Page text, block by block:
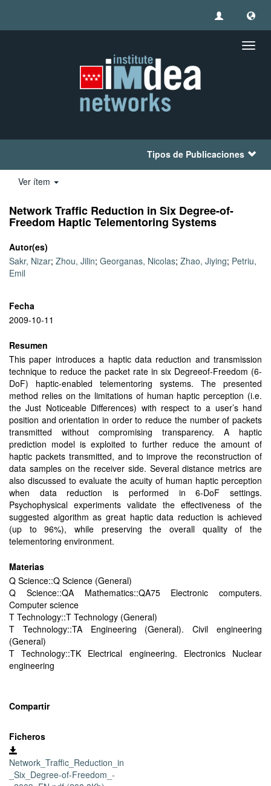
Tipos de Publicaciones
Ver ítem
Network Trafﬁc Reduction in Six Degree-of-
Freedom Haptic Telementoring Systems
Autor(es)
Sakr, Nizar; Zhou, Jilin; Georganas, Nicolas; Zhao, Jiying; Petriu,
Emil
Fecha
2009-10-11
Resumen
This paper introduces a haptic data reduction and transmission
technique to reduce the packet rate in six Degreeof-Freedom (6-
DoF) haptic-enabled telementoring systems. The presented
method relies on the limitations of human haptic perception (i.e.
the Just Noticeable Differences) with respect to a user’s hand
position and orientation in order to reduce the number of packets
transmitted without compromising transparency. A haptic
prediction model is exploited to further reduce the amount of
haptic packets transmitted, and to improve the reconstruction of
data samples on the receiver side. Several distance metrics are
also discussed to evaluate the acuity of human haptic perception
when data reduction is performed in 6-DoF settings.
Psychophysical experiments validate the effectiveness of the
suggested algorithm as great haptic data reduction is achieved
(up to 96%), while preserving the overall quality of the
telementoring environment.
Materias
Q Science::Q Science (General)
Q Science::QA Mathematics::QA75 Electronic computers.
Computer science
T Technology::T Technology (General)
T Technology::TA Engineering (General). Civil engineering
(General)
T Technology::TK Electrical engineering. Electronics Nuclear
engineering
Compartir
Ficheros
Network_Traffic_Reduction_in
_Six_Degree-of-Freedom_-